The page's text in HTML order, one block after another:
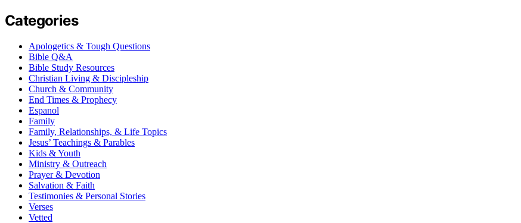
Categories
Apologetics & Tough Questions
Bible Q&A
Bible Study Resources
Christian Living & Discipleship
Church & Community
End Times & Prophecy
Espanol
Family
Family, Relationships, & Life Topics
Jesus’ Teachings & Parables
Kids & Youth
Ministry & Outreach
Prayer & Devotion
Salvation & Faith
Testimonies & Personal Stories
Verses
Vetted